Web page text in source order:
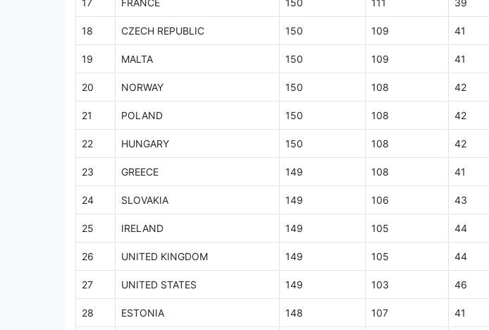
18 CZECH REPUBLIC 150 109 41
19 MALTA 150 109 41
20 NORWAY 150 108 42
21 POLAND 150 108 42
22 HUNGARY 150 108 42
23 GREECE 149 108 41
24 SLOVAKIA 149 106 43
25 IRELAND 149 105 44
26 UNITED KINGDOM 149 105 44
27 UNITED STATES 149 103 46
28 ESTONIA 148 107 41